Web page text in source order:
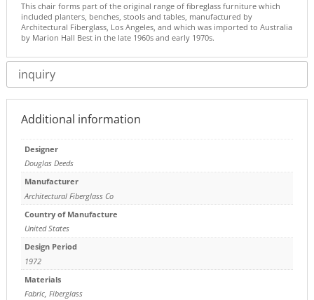
This chair forms part of the original range of fibreglass furniture which
included planters, benches, stools and tables, manufactured by
Architectural Fiberglass, Los Angeles, and which was imported to Australia
by Marion Hall Best in the late 1960s and early 1970s.
inquiry
Additional information
Designer
Douglas Deeds
Manufacturer
Architectural Fiberglass Co
Country of Manufacture
United States
Design Period
1972
Materials
Fabric,Fiberglass